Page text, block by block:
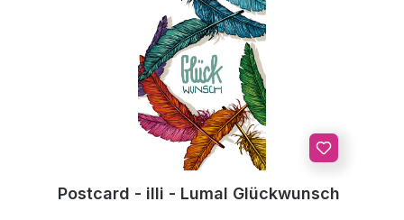
Postcard - illi - Lumal Glückwunsch